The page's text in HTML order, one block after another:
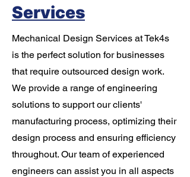
Services
Mechanical Design Services at Tek4s
is the perfect solution for businesses
that require outsourced design work.
We provide a range of engineering
solutions to support our clients'
manufacturing process, optimizing their
design process and ensuring efficiency
throughout. Our team of experienced
engineers can assist you in all aspects